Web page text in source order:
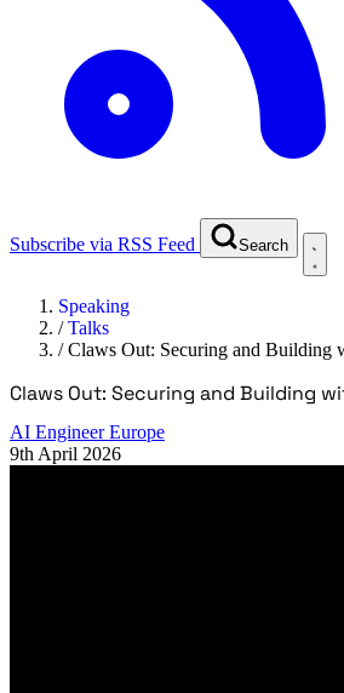
Subscribe via RSS Feed Search
Speaking
/Talks
/Claws Out: Securing and Building
Claws Out: Securing and Building
AI Engineer Europe
9th April 2026